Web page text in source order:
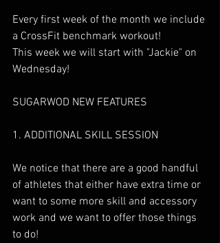
Every first week of the month we include
a CrossFit benchmark workout!
This week we will start with "Jackie" on
Wednesday!
SUGARWOD NEW FEATURES
1. ADDITIONAL SKILL SESSION
We notice that there are a good handful
of athletes that either have extra time or
want to some more skill and accessory
work and we want to offer those things
to do!